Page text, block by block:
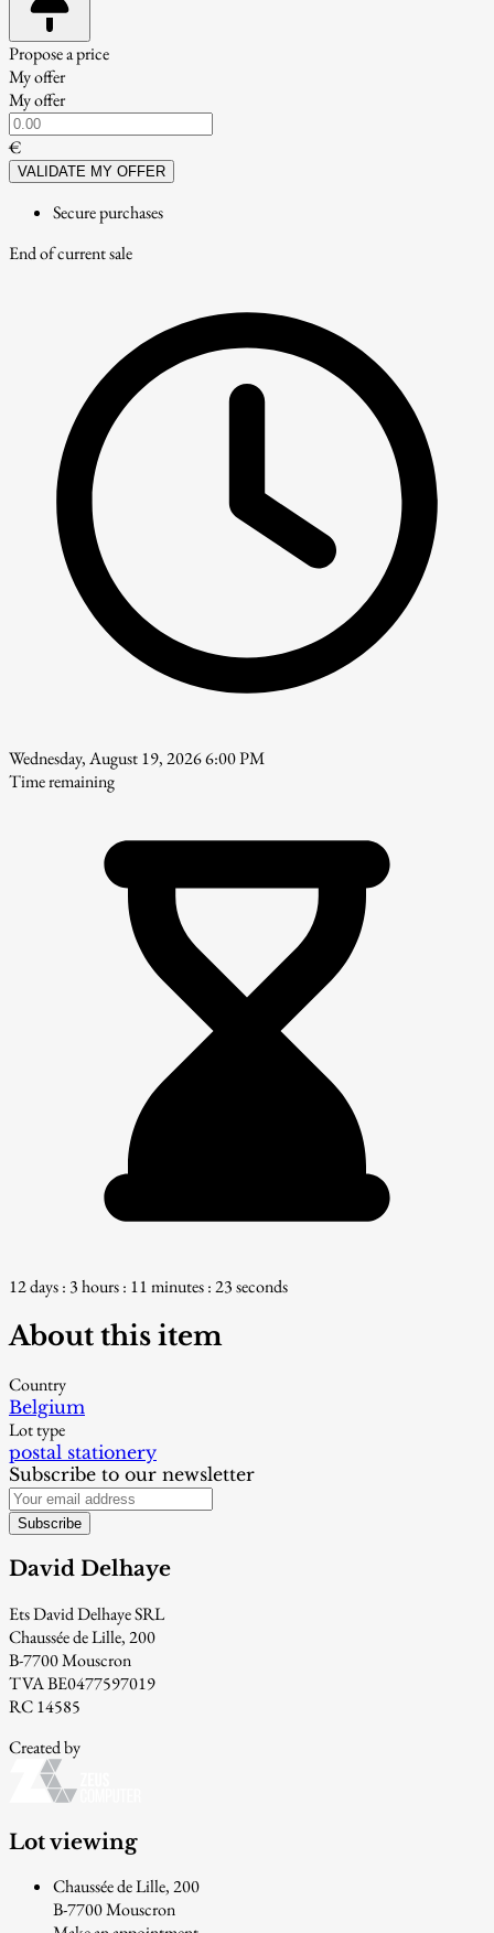
Propose a price
My offer
My offer
€
VALIDATE MY OFFER
Secure purchases
End of current sale
Wednesday, August 19, 2026 6:00 PM
Time remaining
12 days : 3 hours : 11 minutes : 22 seconds
About this item
Country
Belgium
Lot type
postal stationery
Subscribe to our newsletter
Subscribe
David Delhaye
Ets David Delhaye SRL
Chaussée de Lille, 200
B-7700 Mouscron
TVA BE0477597019
RC 14585
Created by
Lot viewing
Chaussée de Lille, 200
B-7700 Mouscron